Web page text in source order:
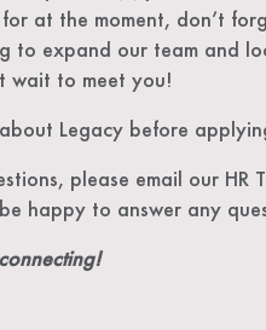
at the moment, don’t
to expand our team and
wait to meet you!
Legacy before
please email our HR
happy to answer any